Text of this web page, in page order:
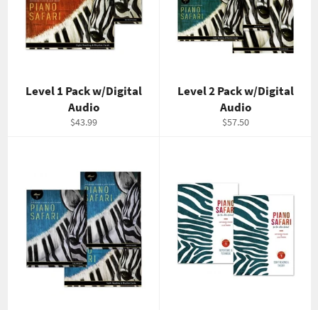
Level 1 Pack w/Digital
Audio
Regular
$43.99
Level 2 Pack w/Digital
Audio
Regular
$57.50